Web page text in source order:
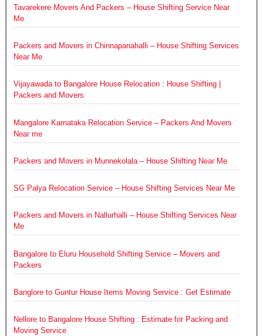
Tavarekere Movers And Packers – House Shifting Service Near
Me
Packers and Movers in Chinnapanahalli – House Shifting Services
Near Me
Vijayawada to Bangalore House Relocation : House Shifting |
Packers and Movers
Mangalore Karnataka Relocation Service – Packers And Movers
Near me
Packers and Movers in Munnekolala – House Shifting Near Me
SG Palya Relocation Service – House Shifting Services Near Me
Packers and Movers in Nallurhalli – House Shifting Services Near
Me
Bangalore to Eluru Household Shifting Service – Movers and
Packers
Banglore to Guntur House Items Moving Service : Get Estimate
Nellore to Bangalore House Shifting : Estimate for Packing and
Moving Service